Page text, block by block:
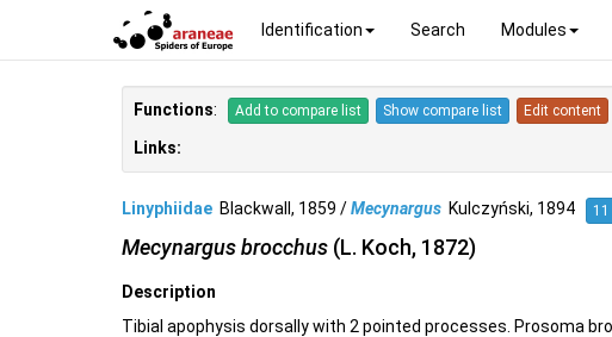
Identification Search Modules
Functions: Add to compare list Show compare list Edit content
Links:
Linyphiidae Blackwall, 1859 /Mecynargus Kulczyński, 1894
Mecynargus brocchus (L. Koch, 1872)
Description
Tibial apophysis dorsally with 2 pointed processes. Prosoma